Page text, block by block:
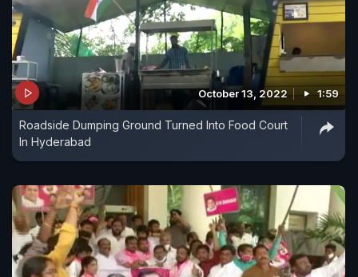
October 13, 2022 1:59
Roadside Dumping Ground Turned Into Food Court
In Hyderabad